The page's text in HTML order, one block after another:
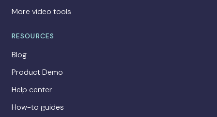
More video tools
RESOURCES
Blog
Product Demo
Help center
How-to guides